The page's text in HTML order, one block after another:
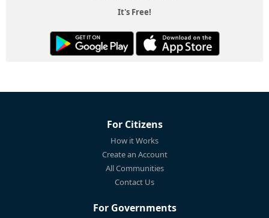
It's Free!
For Citizens
How it Works
Create an Account
All Communities
Contact Us
For Governments